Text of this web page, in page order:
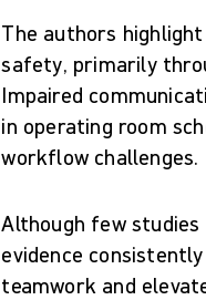
The authors
safety, primarily
Impaired
in operating room
workflow challenges.
Although few
evidence
teamwork and